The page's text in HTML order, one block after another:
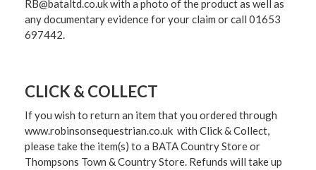
RB@bataltd.co.uk with a photo of the product as well as
any documentary evidence for your claim or call 01653
697442.
CLICK & COLLECT
If you wish to return an item that you ordered through
www.robinsonsequestrian.co.uk with Click & Collect,
please take the item(s) to a BATA Country Store or
Thompsons Town & Country Store. Refunds will take up